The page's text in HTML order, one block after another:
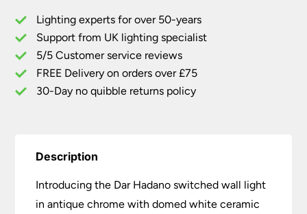
Domed
White
Ceramic
Shade
quantity
Lighting experts for over 50-years
Support from UK lighting specialist
5/5 Customer service reviews
FREE Delivery on orders over £75
30-Day no quibble returns policy
Description
Introducing the Dar Hadano switched wall light
in antique chrome with domed white ceramic